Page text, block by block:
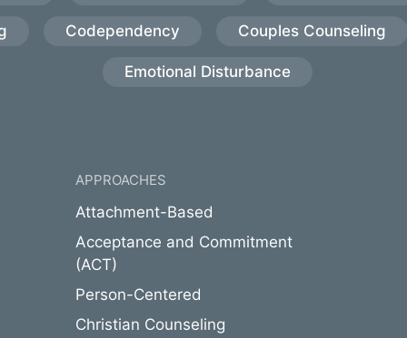
Codependency Couples Counseling
Emotional Disturbance
APPROACHES
Attachment-Based
Acceptance and Commitment
(ACT)
Person-Centered
Christian Counseling